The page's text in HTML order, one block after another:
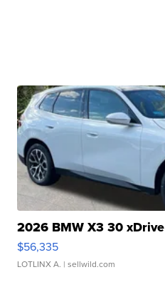
2026 BMW X3 30 xDrive
$56,335
LOTLINX A. | sellwild.com